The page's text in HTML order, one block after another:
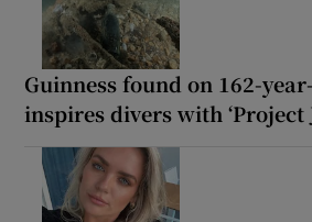
Guinness found on 162-
inspires divers with ‘Project